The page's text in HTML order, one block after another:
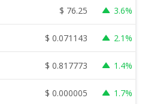
$ 76.25 3.6%
$ 0.071143 2.1%
$ 0.817773 1.4%
$ 0.000005 1.7%